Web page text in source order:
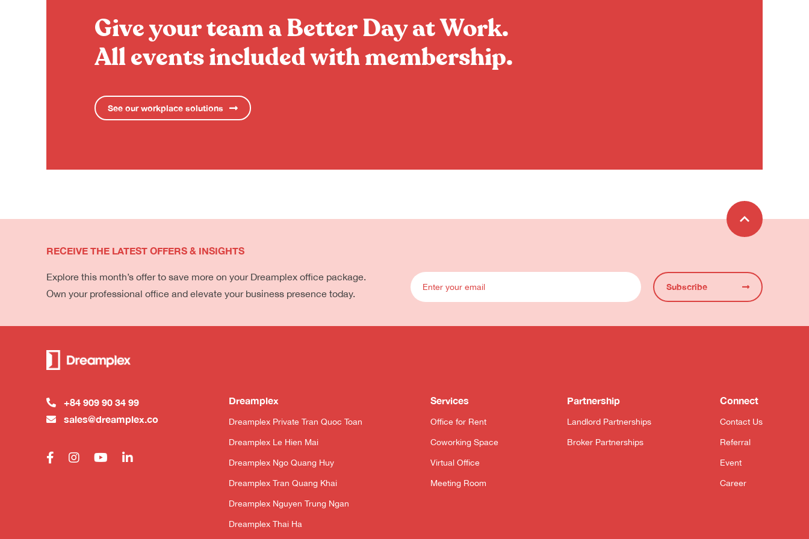
Give your team a Better Day at Work.
All events included with membership.
See our workplace solutions
RECEIVE THE LATEST OFFERS & INSIGHTS
Explore this month’s offer to save more on your Dreamplex office package.
Own your professional office and elevate your business presence today.
Subscribe
+84 909 90 34 99
sales@dreamplex.co
Dreamplex
Dreamplex Private Tran Quoc Toan
Dreamplex Le Hien Mai
Dreamplex Ngo Quang Huy
Dreamplex Tran Quang Khai
Dreamplex Nguyen Trung Ngan
Dreamplex Thai Ha
Services
Office for Rent
Coworking Space
Virtual Office
Meeting Room
Partnership
Landlord Partnerships
Broker Partnerships
Connect
Contact Us
Referral
Event
Career